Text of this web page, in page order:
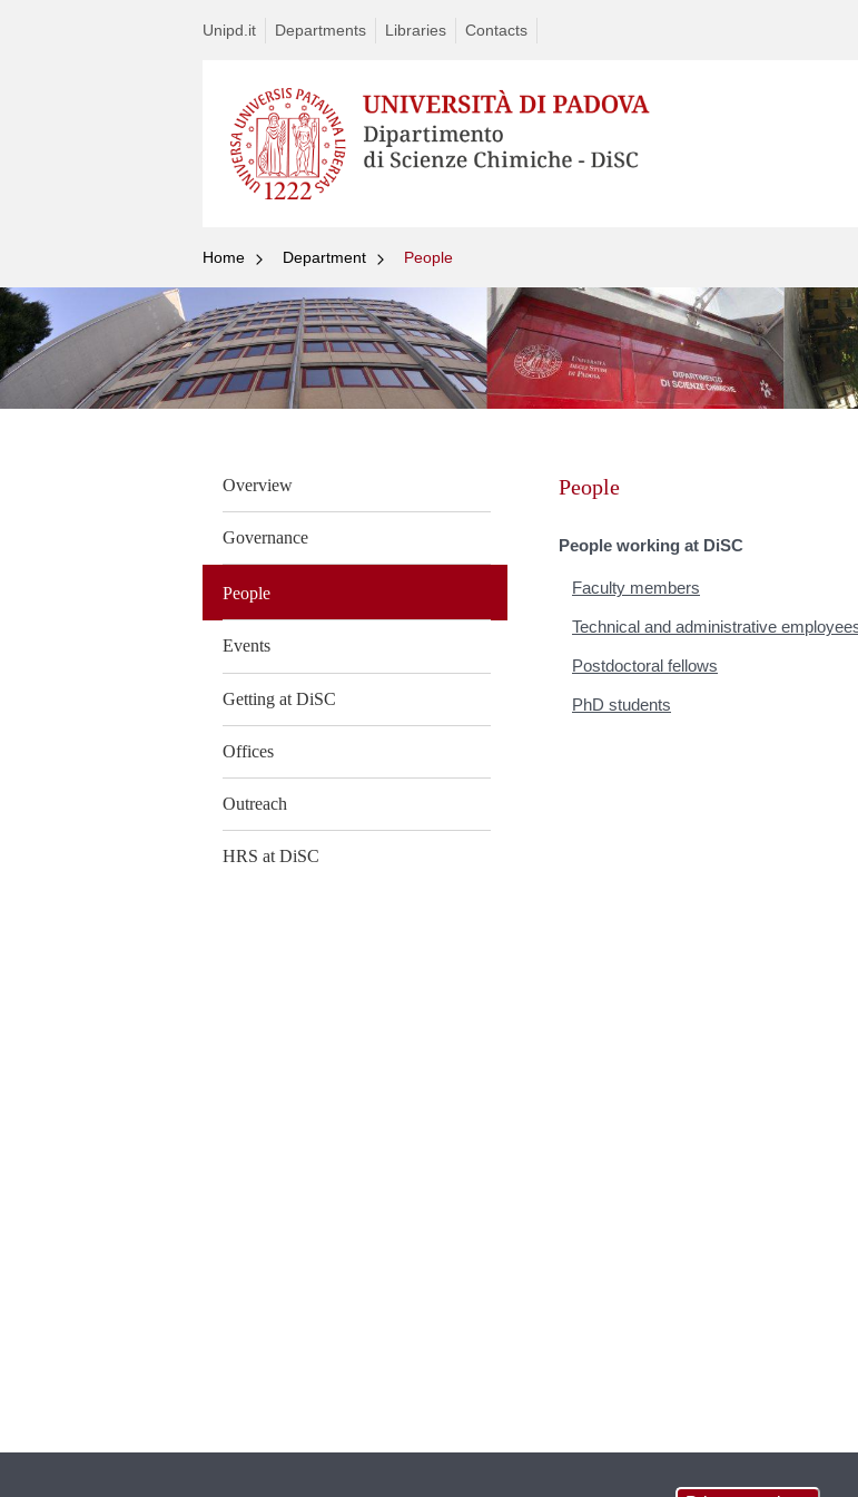
Unipd.it Departments Libraries Contacts
Home Department People
Overview
Governance
People
Events
Getting at DiSC
Offices
Outreach
HRS at DiSC
Skip
to
content
People
People working at DiSC
Faculty members
Technical and administrative
Postdoctoral fellows
PhD students